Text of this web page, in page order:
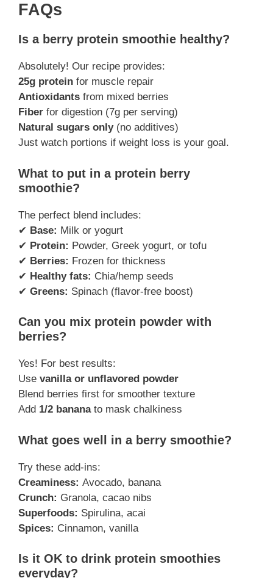
FAQs
Is a berry protein smoothie healthy?
Absolutely! Our recipe provides:
25g protein for muscle repair
Antioxidants from mixed berries
Fiber for digestion (7g per serving)
Natural sugars only(no additives)
Just watch portions if weight loss is your goal.
What to put in a protein berry
smoothie?
The perfect blend includes:
✔ Base: Milk or yogurt
✔ Protein: Powder, Greek yogurt, or tofu
✔ Berries: Frozen for thickness
✔ Healthy fats: Chia/hemp seeds
✔ Greens: Spinach (flavor-free boost)
Can you mix protein powder with
berries?
Yes! For best results:
Use vanilla or unflavored powder
Blend berries first for smoother texture
Add 1/2 bananato mask chalkiness
What goes well in a berry smoothie?
Try these add-ins:
Creaminess: Avocado, banana
Crunch: Granola, cacao nibs
Superfoods: Spirulina, acai
Spices: Cinnamon, vanilla
Is it OK to drink protein smoothies
everyday?